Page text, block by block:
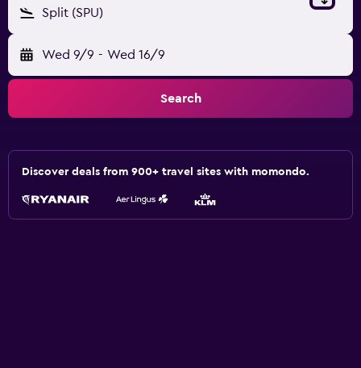
Split (SPU)
Wed 9/9 - Wed 16/9
Search
Discover deals from 900+ travel sites with momondo.